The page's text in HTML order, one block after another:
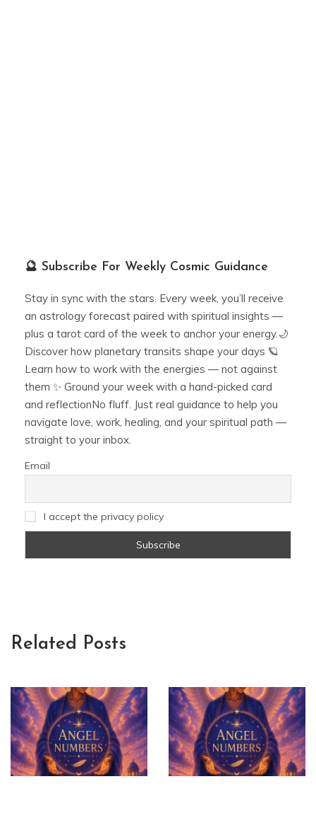
🔮 Subscribe For Weekly Cosmic Guidance
Stay in sync with the stars. Every week, you’ll receive
an astrology forecast paired with spiritual insights —
plus a tarot card of the week to anchor your energy.🌙
Discover how planetary transits shape your days 🪐
Learn how to work with the energies — not against
them ✨ Ground your week with a hand-picked card
and reflectionNo fluff. Just real guidance to help you
navigate love, work, healing, and your spiritual path —
straight to your inbox.
Email
I accept the privacy policy
Related Posts